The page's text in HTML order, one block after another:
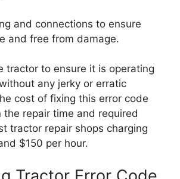
and connections to ensure
and free from damage.
tractor to ensure it is operating
any jerky or erratic
cost of fixing this error code
repair time and required
tractor repair shops charging
$150 per hour.